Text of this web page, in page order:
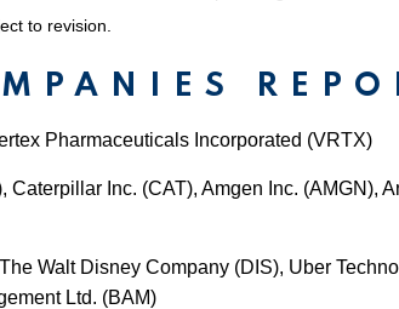
to revision.
Pharmaceuticals Incorporated (VRTX)
Inc. (CAT), Amgen Inc. (AMGN),
Walt Disney Company (DIS), Uber
Ltd. (BAM)